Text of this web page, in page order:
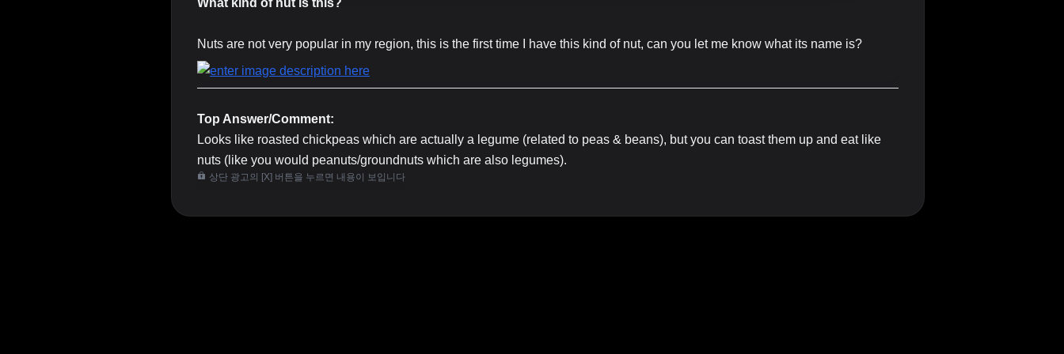
What kind of nut is this?
Nuts are not very popular in my region, this is the first time I have this kind of nut, can you let me know what its name is?
Top Answer/Comment:
Looks like roasted chickpeas which are actually a legume (related to peas & beans), but you can toast them up and eat like
nuts (like you would peanuts/groundnuts which are also legumes).
상단 광고의 [X] 버튼을 누르면 내용이 보입니다